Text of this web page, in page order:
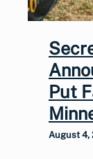
Put
August 4,